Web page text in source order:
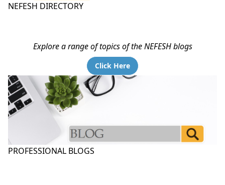
NEFESH DIRECTORY
Explore a range of topics of the NEFESH blogs
Click Here
PROFESSIONAL BLOGS